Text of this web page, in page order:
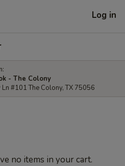
Log in
- The Colony
Ln #101 The Colony, TX 75056
no items in your cart.